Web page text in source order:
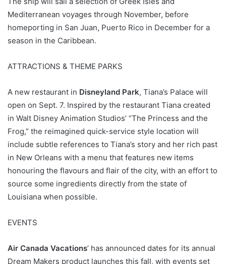
Mediterranean voyages through November, before
homeporting in San Juan, Puerto Rico in December for a
season in the Caribbean.
ATTRACTIONS & THEME PARKS
A new restaurant in Disneyland Park, Tiana’s Palace will
open on Sept. 7. Inspired by the restaurant Tiana created
in Walt Disney Animation Studios’ “The Princess and the
Frog,” the reimagined quick-service style location will
include subtle references to Tiana’s story and her rich past
in New Orleans with a menu that features new items
honouring the flavours and flair of the city, with an effort to
source some ingredients directly from the state of
Louisiana when possible.
EVENTS
Air Canada Vacations’ has announced dates for its annual
Dream Makers product launches this fall, with events set